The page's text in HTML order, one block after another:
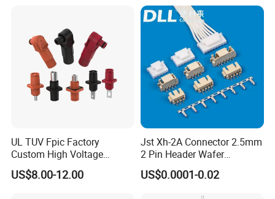
Technical parameter
BSPF/NPT
Outlet 3/4", 1"
UL TUV Fpic Factory
Custom High Voltage
Connector Power Battery
Energy Storage Connector
US$8.00-12.00
Jst Xh-2A Connector 2.5mm
2 Pin Header Wafer
Housiong Connector Female
US$0.0001-0.02